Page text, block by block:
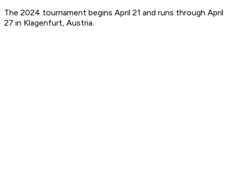
The 2024 tournament begins April 21 and runs through April
27 in Klagenfurt, Austria.